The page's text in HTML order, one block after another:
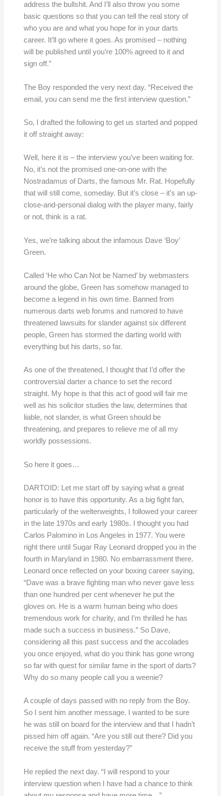
address the bullshit. And I’ll also throw you some
basic questions so that you can tell the real story of
who you are and what you hope for in your darts
career. It’ll go where it goes. As promised – nothing
will be published until you’re 100% agreed to it and
sign off.”
The Boy responded the very next day. “Received the
email, you can send me the first interview question.”
So, I drafted the following to get us started and popped
it off straight away:
Well, here it is – the interview you’ve been waiting for.
No, it’s not the promised one-on-one with the
Nostradamus of Darts, the famous Mr. Rat. Hopefully
that will still come, someday. But it’s close – it’s an up-
close-and-personal dialog with the player many, fairly
or not, think is a rat.
Yes, we’re talking about the infamous Dave ‘Boy’
Green.
Called ‘He who Can Not be Named’ by webmasters
around the globe, Green has somehow managed to
become a legend in his own time. Banned from
numerous darts web forums and rumored to have
threatened lawsuits for slander against six different
people, Green has stormed the darting world with
everything but his darts, so far.
As one of the threatened, I thought that I’d offer the
controversial darter a chance to set the record
straight. My hope is that this act of good will fair me
well as his solicitor studies the law, determines that
liable, not slander, is what Green should be
threatening, and prepares to relieve me of all my
worldly possessions.
So here it goes…
DARTOID: Let me start off by saying what a great
honor is to have this opportunity. As a big fight fan,
particularly of the welterweights, I followed your career
in the late 1970s and early 1980s. I thought you had
Carlos Palomino in Los Angeles in 1977. You were
right there until Sugar Ray Leonard dropped you in the
fourth in Maryland in 1980. No embarrassment there.
Leonard once reflected on your boxing career saying,
“Dave was a brave fighting man who never gave less
than one hundred per cent whenever he put the
gloves on. He is a warm human being who does
tremendous work for charity, and I’m thrilled he has
made such a success in business.” So Dave,
considering all this past success and the accolades
you once enjoyed, what do you think has gone wrong
so far with quest for similar fame in the sport of darts?
Why do so many people call you a weenie?
A couple of days passed with no reply from the Boy.
So I sent him another message. I wanted to be sure
he was still on board for the interview and that I hadn’t
pissed him off again. “Are you still out there? Did you
receive the stuff from yesterday?”
He replied the next day. “I will respond to your
interview question when I have had a chance to think